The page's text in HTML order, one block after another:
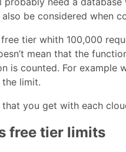
be considered when
tier whith 100,000
mean that the
is counted. For example
limit.
you get with each
free tier limits